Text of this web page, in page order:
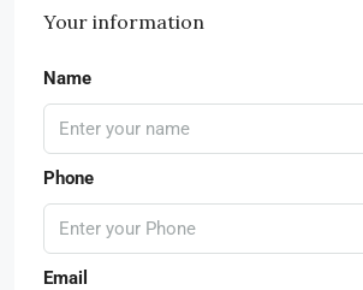
Your information
Name
Phone
Email